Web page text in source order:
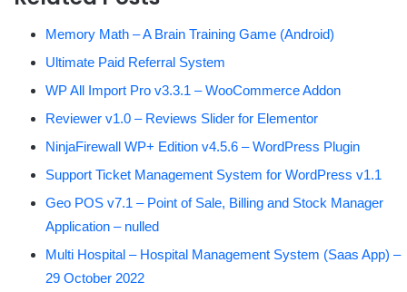
Memory Math – A Brain Training Game (Android)
Ultimate Paid Referral System
WP All Import Pro v3.3.1 – WooCommerce Addon
Reviewer v1.0 – Reviews Slider for Elementor
NinjaFirewall WP+ Edition v4.5.6 – WordPress Plugin
Support Ticket Management System for WordPress v1.1
Geo POS v7.1 – Point of Sale, Billing and Stock Manager
Application – nulled
Multi Hospital – Hospital Management System (Saas App) –
29 October 2022